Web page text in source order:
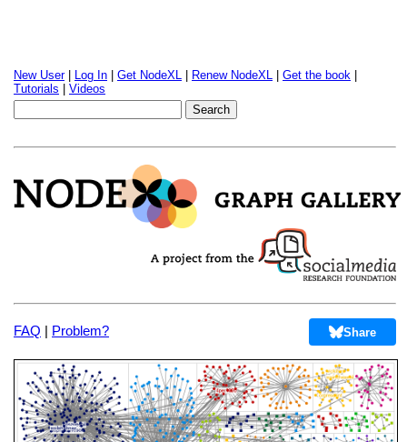
New User| Log In Get NodeXL Renew NodeXL Get the book
Tutorials
Videos
FAQ | Problem? Share